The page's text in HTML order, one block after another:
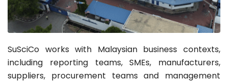
SuSciCo works with Malaysian business contexts,
including reporting teams, SMEs, manufacturers,
suppliers, procurement teams and management